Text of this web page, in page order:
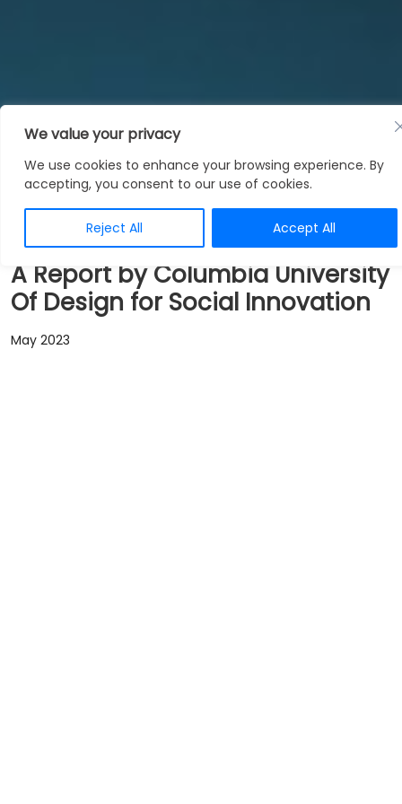
We value your privacy
We use cookies to enhance your browsing experience. By
accepting, you consent to our use of cookies.
Reject All Accept All
News
A Report by Columbia University
Of Design for Social Innovation
May 2023